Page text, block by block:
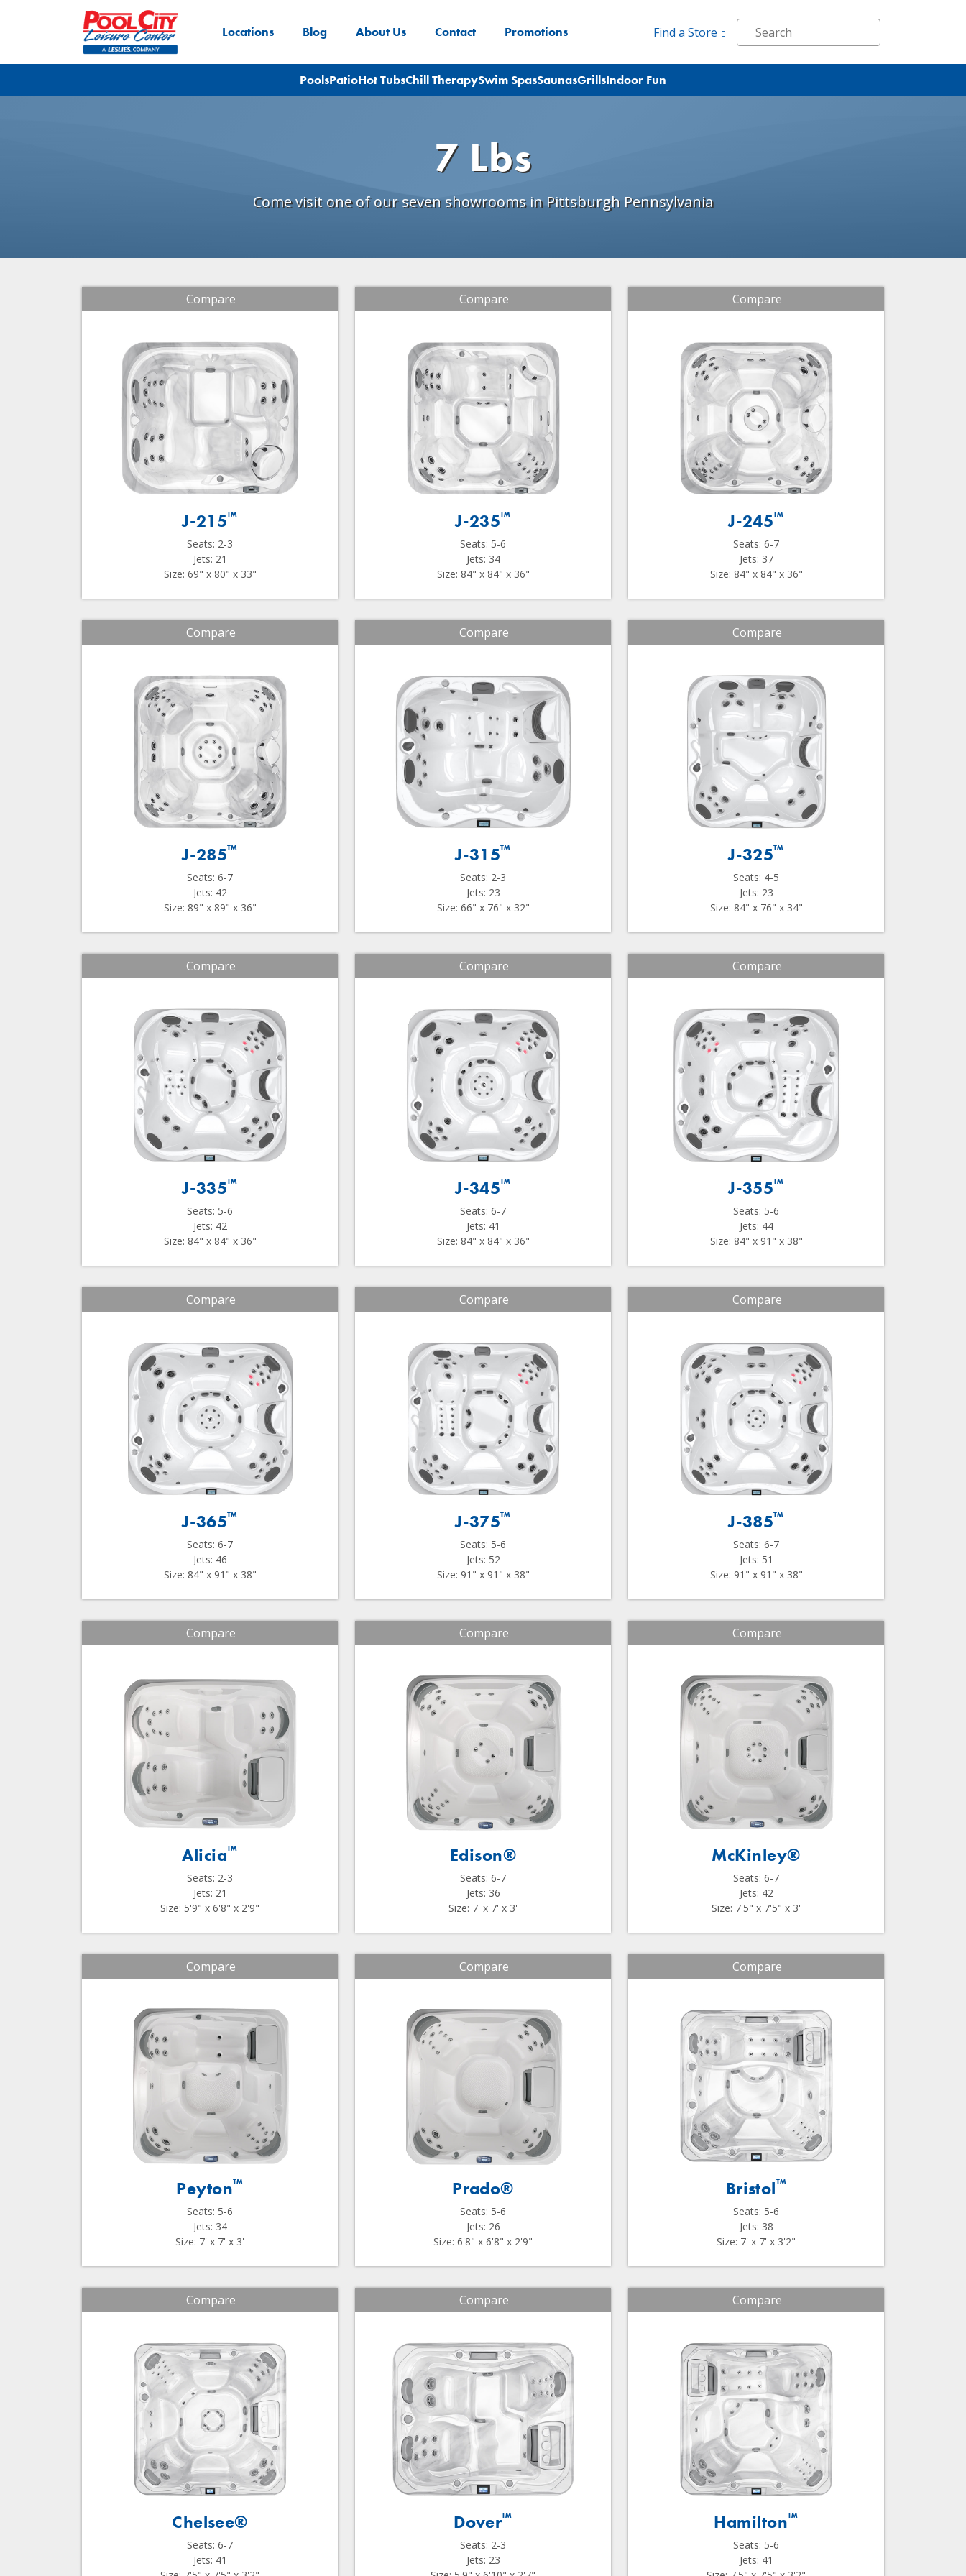
Locations Blog About Us Contact Promotions Find a Store
PoolsPatioHot TubsChill TherapySwim SpasSaunasGrillsIndoor Fun
7 Lbs
Come visit one of our seven showrooms in Pittsburgh Pennsylvania
Compare
J-215™
Seats: 2-3
Jets: 21
Size: 69" x 80" x 33"
Compare
J-235™
Seats: 5-6
Jets: 34
Size: 84" x 84" x 36"
Compare
J-245™
Seats: 6-7
Jets: 37
Size: 84" x 84" x 36"
Compare
J-285™
Seats: 6-7
Jets: 42
Size: 89" x 89" x 36"
Compare
J-315™
Seats: 2-3
Jets: 23
Size: 66" x 76" x 32"
Compare
J-325™
Seats: 4-5
Jets: 23
Size: 84" x 76" x 34"
Compare
J-335™
Seats: 5-6
Jets: 42
Size: 84" x 84" x 36"
Compare
J-345™
Seats: 6-7
Jets: 41
Size: 84" x 84" x 36"
Compare
J-355™
Seats: 5-6
Jets: 44
Size: 84" x 91" x 38"
Compare
J-365™
Seats: 6-7
Jets: 46
Size: 84" x 91" x 38"
Compare
J-375™
Seats: 5-6
Jets: 52
Size: 91" x 91" x 38"
Compare
J-385™
Seats: 6-7
Jets: 51
Size: 91" x 91" x 38"
Compare
Alicia™
Seats: 2-3
Jets: 21
Size: 5'9" x 6'8" x 2'9"
Compare
Edison®
Seats: 6-7
Jets: 36
Size: 7' x 7' x 3'
Compare
McKinley®
Seats: 6-7
Jets: 42
Size: 7'5" x 7'5" x 3'
Compare
Peyton™
Seats: 5-6
Jets: 34
Size: 7' x 7' x 3'
Compare
Prado®
Seats: 5-6
Jets: 26
Size: 6'8" x 6'8" x 2'9"
Compare
Bristol™
Seats: 5-6
Jets: 38
Size: 7' x 7' x 3'2"
Compare
Chelsee®
Seats: 6-7
Jets: 41
Compare
Dover™
Seats: 2-3
Jets: 23
Compare
Hamilton™
Seats: 5-6
Jets: 41